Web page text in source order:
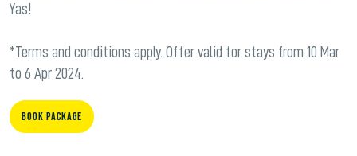
Yas!
*Terms and conditions apply. Offer valid for stays from 10 Mar
to 6 Apr 2024.
Book Package